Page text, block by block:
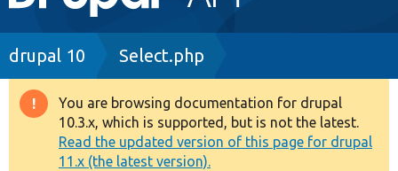
navigation
Drupal 8+
Other projects
Breadcrumb
drupal 10 Select.php
Warning
message
You are browsing documentation for drupal
10.3.x, which is supported, but is not the latest.
Read the updated version of this page for drupal
11.x (the latest version).